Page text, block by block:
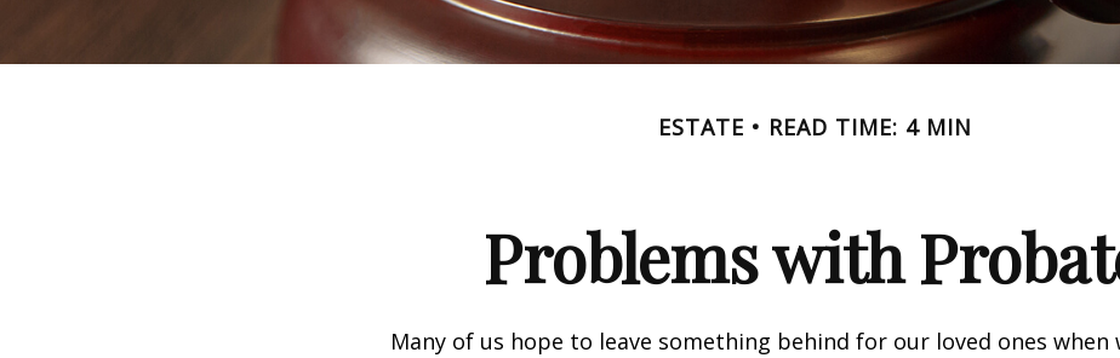
ESTATE READ TIME: 4 MIN
Problems with
Many of us hope to leave something behind for our loved ones when